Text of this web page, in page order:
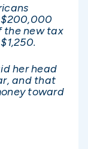
$200,000
the new tax
her head
and that
toward